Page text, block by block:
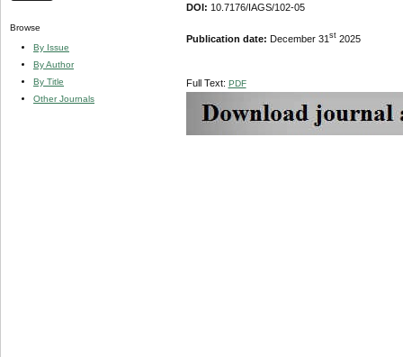
Browse
By Issue
By Author
By Title
Other Journals
DOI: 10.7176/IAGS/102-05
Publication date: December 31 st2025
Full Text: PDF